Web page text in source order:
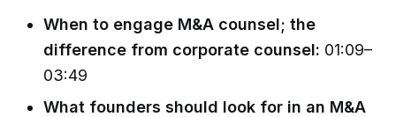
When to engage M&A counsel; the
difference from corporate counsel: 01:09–
03:49
What founders should look for in an M&A